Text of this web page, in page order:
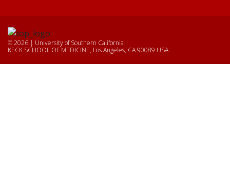
© 2026 | University of Southern California
KECK SCHOOL OF MEDICINE, Los Angeles, CA 90089 USA